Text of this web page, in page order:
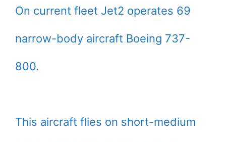
On current fleet Jet2 operates 69
narrow-body aircraft Boeing 737-
800.
This aircraft flies on short-medium